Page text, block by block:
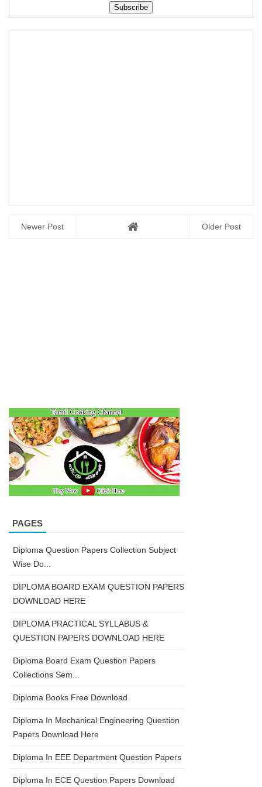
Newer Post Older Post
PAGES
Diploma Question Papers Collection Subject
Wise Do...
DIPLOMA BOARD EXAM QUESTION PAPERS
DOWNLOAD HERE
DIPLOMA PRACTICAL SYLLABUS &
QUESTION PAPERS DOWNLOAD HERE
Diploma Board Exam Question Papers
Collections Sem...
Diploma Books Free Download
Diploma In Mechanical Engineering Question
Papers Download Here
Diploma In EEE Department Question Papers
Diploma In ECE Question Papers Download